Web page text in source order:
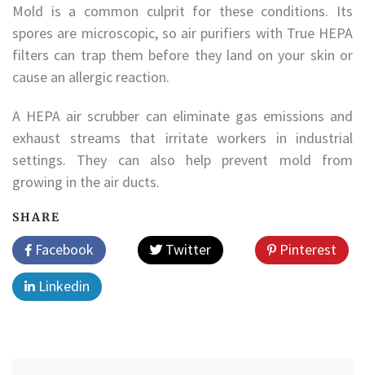
Mold is a common culprit for these conditions. Its
spores are microscopic, so air purifiers with True HEPA
filters can trap them before they land on your skin or
cause an allergic reaction.
A HEPA air scrubber can eliminate gas emissions and
exhaust streams that irritate workers in industrial
settings. They can also help prevent mold from
growing in the air ducts.
SHARE
Facebook Twitter
Pinterest
Linkedin